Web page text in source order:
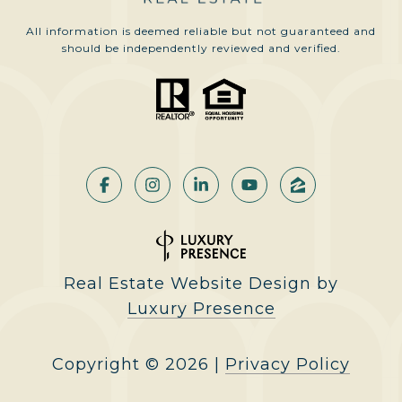
All information is deemed reliable but not guaranteed and
should be independently reviewed and verified.
Real Estate Website Design by
Luxury Presence
Copyright © 2026 Privacy Policy